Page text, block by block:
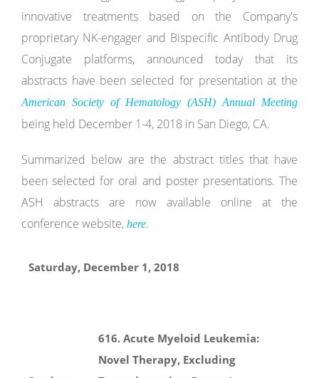
innovative treatments based on the Company's
proprietary NK-engager and Bispecific Antibody Drug
Conjugate platforms, announced today that its
abstracts have been selected for presentation at the
American Society of Hematology (ASH) Annual Meeting
being held December 1-4, 2018 in San Diego, CA.
Summarized below are the abstract titles that have
been selected for oral and poster presentations. The
ASH abstracts are now available online at the
conference website, here.
Saturday, December 1, 2018
616. Acute Myeloid Leukemia:
Novel Therapy, Excluding